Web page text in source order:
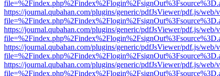
https://journal.qubahan.com/plugins/generic/pdfJsViewer/pdf.js/web/
https://journal.qubahan.com/plugins/generic/pdfJsViewer/pdf.js/web/
https://journal.qubahan.com/plugins/generic/pdfJsViewer/pdf.js/web/
https://journal.qubahan.com/plugins/generic/pdfJsViewer/pdf.js/web/